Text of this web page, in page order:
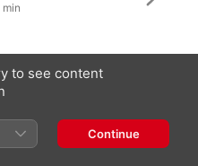
min
to see content
Continue